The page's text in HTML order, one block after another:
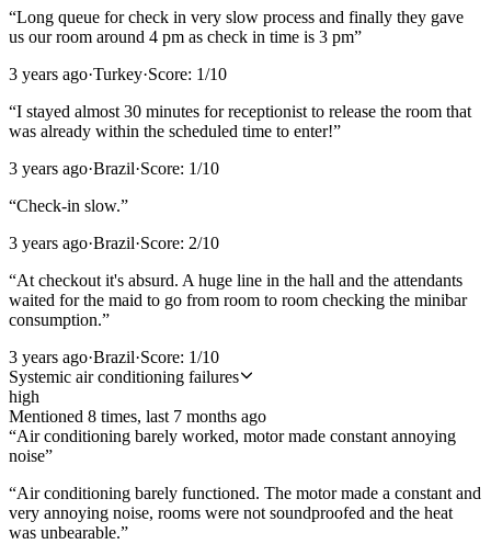
“Long queue for check in very slow process and finally they gave
us our room around 4 pm as check in time is 3 pm”
3 years ago·Turkey·Score: 1/10
“I stayed almost 30 minutes for receptionist to release the room that
was already within the scheduled time to enter!”
3 years ago·Brazil·Score: 1/10
“Check-in slow.”
3 years ago·Brazil·Score: 2/10
“At checkout it's absurd. A huge line in the hall and the attendants
waited for the maid to go from room to room checking the minibar
consumption.”
3 years ago·Brazil·Score: 1/10
Systemic air conditioning failures
high
Mentioned 8 times, last 7 months ago
“Air conditioning barely worked, motor made constant annoying
noise”
“Air conditioning barely functioned. The motor made a constant and
very annoying noise, rooms were not soundproofed and the heat
was unbearable.”